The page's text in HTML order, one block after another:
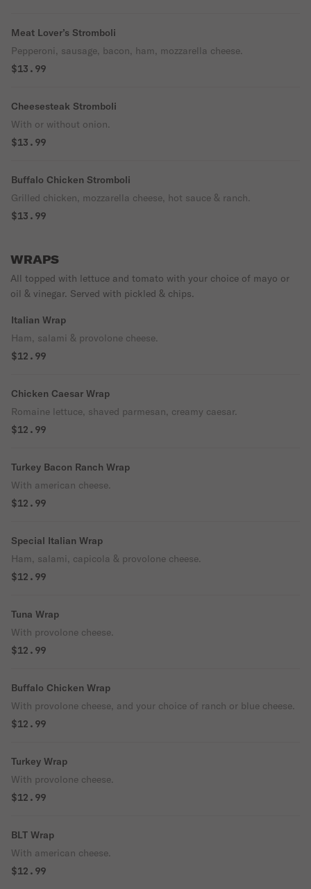
Meat Lover’s Stromboli
Pepperoni, sausage, bacon, ham, mozzarella cheese.
$13.99
Cheesesteak Stromboli
With or without onion.
$13.99
Buffalo Chicken Stromboli
Grilled chicken, mozzarella cheese, hot sauce & ranch.
$13.99
WRAPS
All topped with lettuce and tomato with your choice of mayo or
oil & vinegar. Served with pickled & chips.
Italian Wrap
Ham, salami & provolone cheese.
$12.99
Chicken Caesar Wrap
Romaine lettuce, shaved parmesan, creamy caesar.
$12.99
Turkey Bacon Ranch Wrap
With american cheese.
$12.99
Special Italian Wrap
Ham, salami, capicola & provolone cheese.
$12.99
Tuna Wrap
With provolone cheese.
$12.99
Buffalo Chicken Wrap
With provolone cheese, and your choice of ranch or blue cheese.
$12.99
Turkey Wrap
With provolone cheese.
$12.99
BLT Wrap
With american cheese.
$12.99